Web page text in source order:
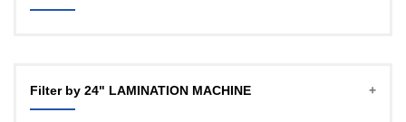
YOZTECH
Filter by 24" LAMINATION MACHINE